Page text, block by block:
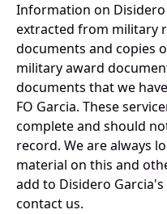
Information on
extracted from military
documents and copies
military award
documents that we
FO Garcia. These
complete and should
record. We are always
material on this and
add to Disidero
contact us.